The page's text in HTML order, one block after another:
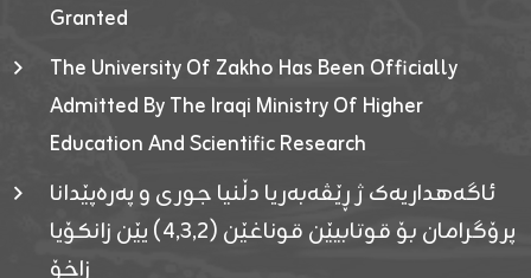
Granted
The University Of Zakho Has Been Officially
Admitted By The Iraqi Ministry Of Higher
Education And Scientific Research
ئاگەهداریەک ژ ڕێڤەبەریا دڵنیا جوری و پەرەپێدانا
پرۆگرامان بۆ قوتابیێن قوناغێن (٤٫٣٫٢) یێن زانکۆیا
زاخۆ